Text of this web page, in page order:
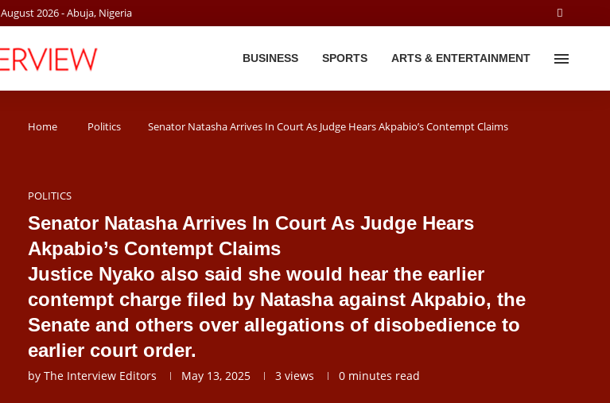
August2026- Abuja, Nigeria
BUSINESS SPORTS ARTS & ENTERTAINMENT
Home Politics Senator Natasha Arrives In Court As Judge Hears Akpabio’s Contempt Claims
POLITICS
Senator Natasha Arrives In Court As Judge Hears
Akpabio’s Contempt Claims
Justice Nyako also said she would hear the earlier
contempt charge filed by Natasha against Akpabio, the
Senate and others over allegations of disobedience to
earlier court order.
by The Interview Editors May 13, 2025 3 views 0 minutes read